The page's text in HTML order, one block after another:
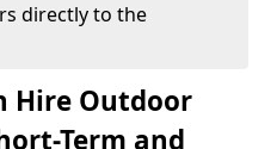
directly to the
Hire Outdoor
Term and